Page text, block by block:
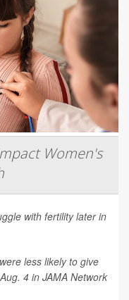
Women's
with fertility later in
less likely to give
4 in JAMA Network